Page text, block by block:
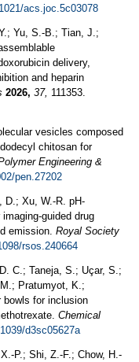
acs.joc.5c03078
Yu, S.-B.; Tian, J.;
delivery,
and heparin
2026, 37, 111353.
vesicles composed
chitosan for
Engineering &
pen.27202
D.; Xu, W.-R. pH-
guided drug
emission. Royal Society
rsos.240664
C.; Taneja, S.; Uçar, S.;
Pratumyot, K.;
for inclusion
Chemical
d3sc05627a
P.; Shi, Z.-F.; Chow, H.-